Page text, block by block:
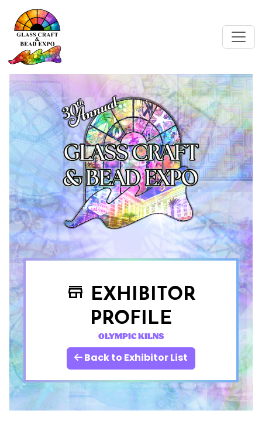
store EXHIBITOR
PROFILE
OLYMPIC KILNS
Back to Exhibitor List